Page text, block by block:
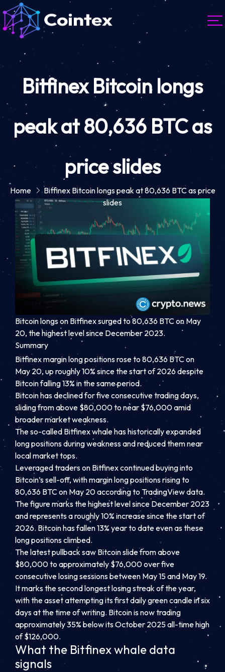
Bitfinex Bitcoin longs
peak at 80,636 BTC as
price slides
Home
Bitfinex Bitcoin longs peak at 80,636 BTC as price
slides
Bitcoin longs on Bitfinex surged to 80,636 BTC on May
20, the highest level since December 2023.
Summary
Bitfinex margin long positions rose to 80,636 BTC on
May 20, up roughly 10% since the start of 2026 despite
Bitcoin falling 13% in the same period.
Bitcoin has declined for five consecutive trading days,
sliding from above $80,000 to near $76,000 amid
broader market weakness.
The so-called Bitfinex whale has historically expanded
long positions during weakness and reduced them near
local market tops.
Leveraged traders on Bitfinex continued buying into
Bitcoin’s sell-off, with margin long positions rising to
80,636 BTC on May 20 according to TradingView data.
The figure marks the highest level since December 2023
and represents a roughly 10% increase since the start of
2026. Bitcoin has fallen 13% year to date even as these
long positions climbed.
The latest pullback saw Bitcoin slide from above
$80,000 to approximately $76,000 over five
consecutive losing sessions between May 15 and May 19.
It marks the second longest losing streak of the year,
with the asset attempting its first daily green candle in six
days at the time of writing. Bitcoin is now trading
approximately 35% below its October 2025 all-time high
of $126,000.
What the Bitfinex whale data
signals